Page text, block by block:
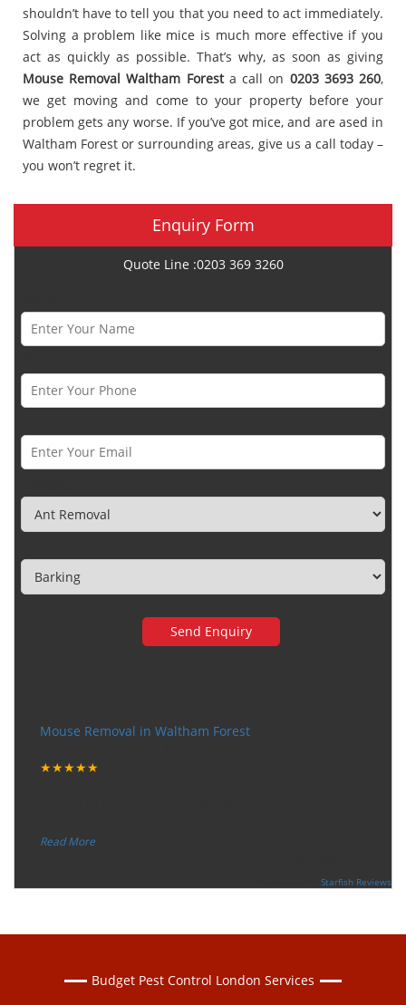
shouldn’t have to tell you that you need to act immediately.
Solving a problem like mice is much more effective if you
act as quickly as possible. That’s why, as soon as giving
Mouse Removal Waltham Foresta call on 0203 3693 260,
we get moving and come to your property before your
problem gets any worse. If you’ve got mice, and are ased in
Waltham Forest or surrounding areas, give us a call today –
you won’t regret it.
Enquiry Form
Quote Line :0203 369 3260
Mouse Removal in Waltham Forest
★★★★★
“
Read More
Starfish Reviews
Budget Pest Control London Services